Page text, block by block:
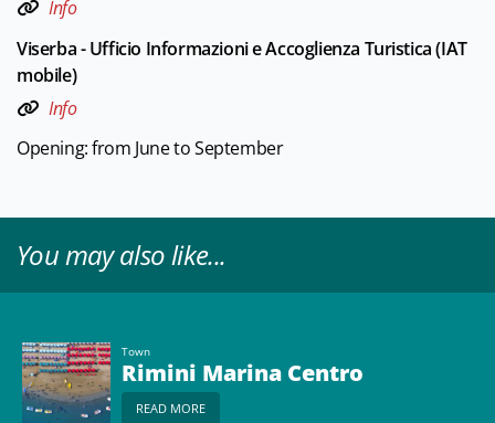
Info
Viserba - Ufficio Informazioni e Accoglienza Turistica (IAT
mobile)
Info
Opening: from June to September
You may also like...
Town
Rimini Marina Centro
READ MORE